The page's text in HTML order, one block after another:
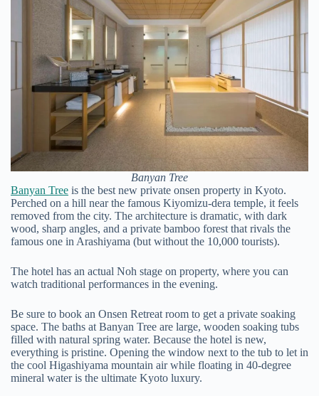
Banyan Tree
Banyan Tree is the best new private onsen property in Kyoto.
Perched on a hill near the famous Kiyomizu-dera temple, it feels
removed from the city. The architecture is dramatic, with dark
wood, sharp angles, and a private bamboo forest that rivals the
famous one in Arashiyama (but without the 10,000 tourists).
The hotel has an actual Noh stage on property, where you can
watch traditional performances in the evening.
Be sure to book an Onsen Retreat room to get a private soaking
space. The baths at Banyan Tree are large, wooden soaking tubs
filled with natural spring water. Because the hotel is new,
everything is pristine. Opening the window next to the tub to let in
the cool Higashiyama mountain air while floating in 40-degree
mineral water is the ultimate Kyoto luxury.